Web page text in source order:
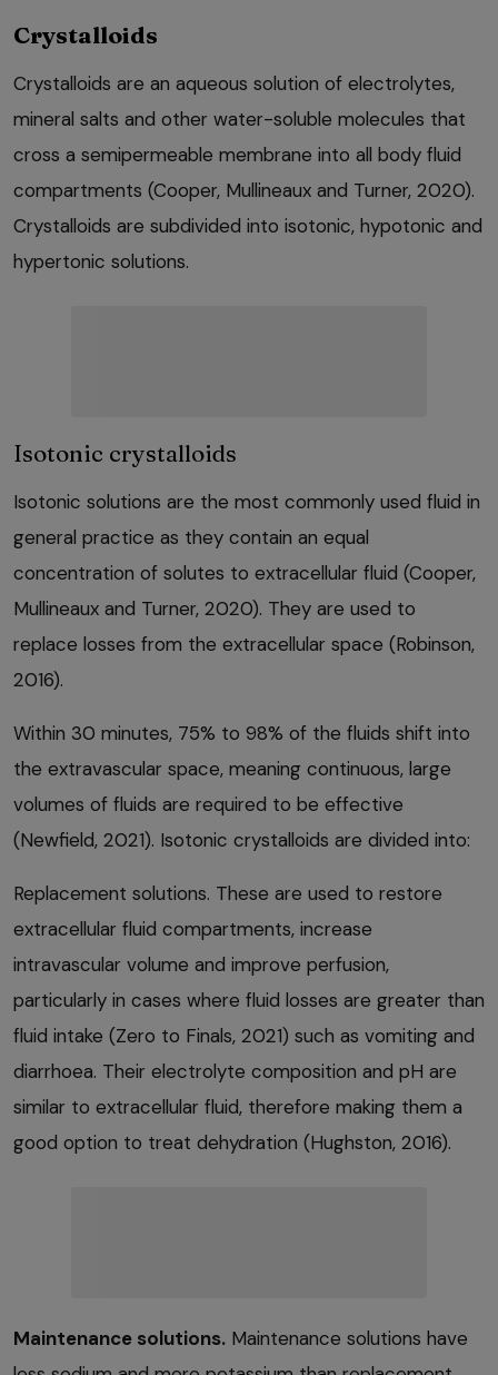
Crystalloids
Crystalloids are an aqueous solution of electrolytes,
mineral salts and other water-soluble molecules that
cross a semipermeable membrane into all body fluid
compartments (Cooper, Mullineaux and Turner, 2020).
Crystalloids are subdivided into isotonic, hypotonic and
hypertonic solutions.
Isotonic crystalloids
Isotonic solutions are the most commonly used fluid in
general practice as they contain an equal
concentration of solutes to extracellular fluid (Cooper,
Mullineaux and Turner, 2020). They are used to
replace losses from the extracellular space (Robinson,
2016).
Within 30 minutes, 75% to 98% of the fluids shift into
the extravascular space, meaning continuous, large
volumes of fluids are required to be effective
(Newfield, 2021). Isotonic crystalloids are divided into:
Replacement solutions. These are used to restore
extracellular fluid compartments, increase
intravascular volume and improve perfusion,
particularly in cases where fluid losses are greater than
fluid intake (Zero to Finals, 2021) such as vomiting and
diarrhoea. Their electrolyte composition and pH are
similar to extracellular fluid, therefore making them a
good option to treat dehydration (Hughston, 2016).
Maintenance solutions. Maintenance solutions have